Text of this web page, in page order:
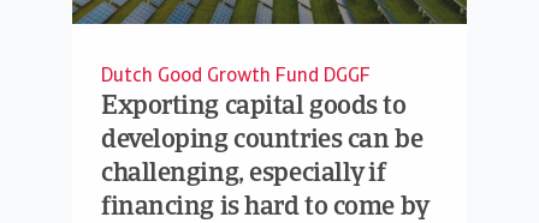
Dutch Good Growth Fund DGGF
Exporting capital goods to
developing countries can be
challenging, especially if
financing is hard to come by